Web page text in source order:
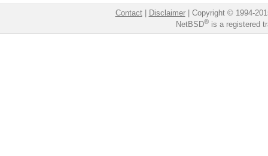
Contact| Disclaimer| Copyright © 1994-
NetBSD®is a registered